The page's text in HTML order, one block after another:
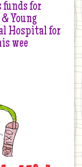
funds for
Young
Hospital for
wee